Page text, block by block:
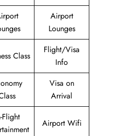
Airport
Lounges
Class
Flight/Visa
Info
Visa on
Arrival
Flight
Airport Wifi